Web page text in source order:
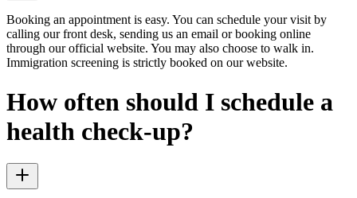
Booking an appointment is easy. You can schedule your visit by
calling our front desk, sending us an email or booking online
through our official website. You may also choose to walk in.
Immigration screening is strictly booked on our website.
How often should I schedule a
health check-up?